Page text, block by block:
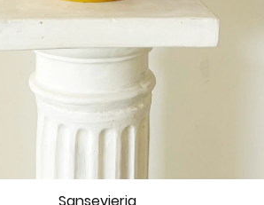
Sansevieria